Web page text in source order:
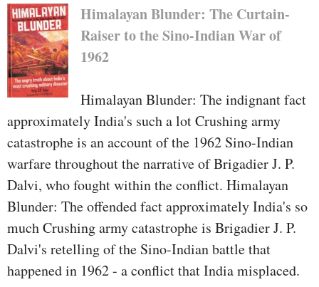
His try to demonstrate the reality
to the September 11 fee wouldn't
Operation darkish center tells the
tale of what quite went on—and
what went wrong—in
Afghanistan. Shaffer witnessed
firsthand the tipping aspect, while
what appeared like convinced
victory become failure. Now,
during this e-book, he maps out a
Himalayan Blunder: The Curtain-
Raiser to the Sino-Indian War of
1962
Himalayan Blunder: The indignant fact
approximately India's such a lot Crushing army
catastrophe is an account of the 1962 Sino-Indian
warfare throughout the narrative of Brigadier J. P.
Dalvi, who fought within the conflict. Himalayan
Blunder: The offended fact approximately India's so
much Crushing army catastrophe is Brigadier J. P.
Dalvi's retelling of the Sino-Indian battle that
happened in 1962 - a conflict that India misplaced.